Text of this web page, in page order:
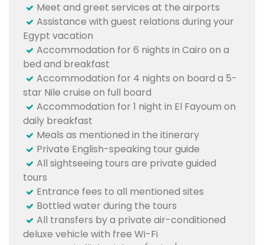
Meet and greet services at the airports
Assistance with guest relations during your
Egypt vacation
Accommodation for 6 nights in Cairo on a
bed and breakfast
Accommodation for 4 nights on board a 5-
star Nile cruise on full board
Accommodation for 1 night in El Fayoum on
daily breakfast
Meals as mentioned in the itinerary
Private English-speaking tour guide
All sightseeing tours are private guided
tours
Entrance fees to all mentioned sites
Bottled water during the tours
All transfers by a private air-conditioned
deluxe vehicle with free Wi-Fi